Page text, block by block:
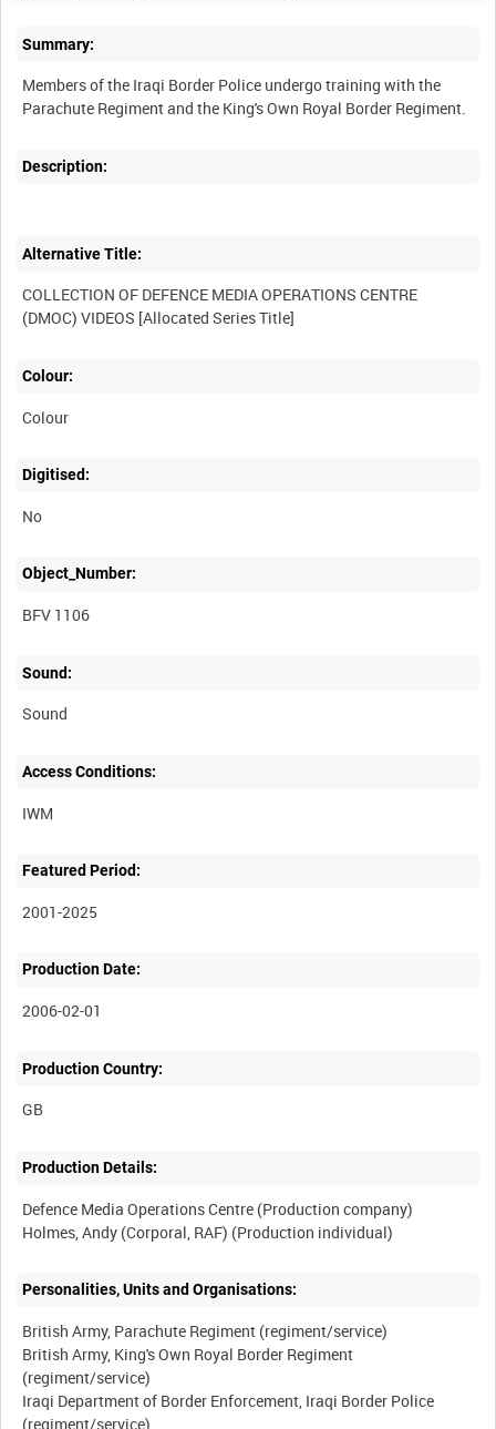
Summary:
Members of the Iraqi Border Police undergo training with the
Description:
Alternative Title:
COLLECTION OF DEFENCE MEDIA OPERATIONS CENTRE
Colour:
Colour
Digitised:
No
Object_Number:
BFV 1106
Sound:
Sound
Access Conditions:
Featured Period:
2001-2025
Production Date:
2006-02-01
Production Country:
Production Details:
Defence Media Operations Centre (Production company)
Personalities, Units and Organisations:
British Army, Parachute Regiment (regiment/service)
British Army, King's Own Royal Border Regiment
(regiment/service)
Iraqi Department of Border Enforcement, Iraqi Border Police